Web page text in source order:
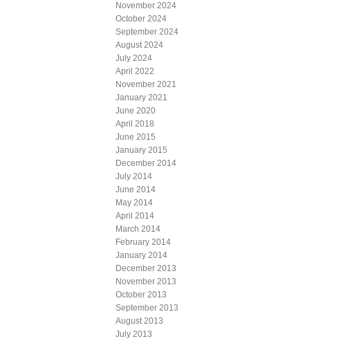
November 2024
October 2024
September 2024
August 2024
July 2024
April 2022
November 2021
January 2021
June 2020
April 2018
June 2015
January 2015
December 2014
July 2014
June 2014
May 2014
April 2014
March 2014
February 2014
January 2014
December 2013
November 2013
October 2013
September 2013
August 2013
July 2013